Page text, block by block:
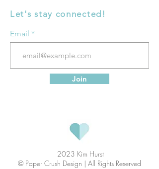
Let's stay connected!
Email
Join
2023 Kim Hurst
© Paper Crush Design | All Rights Reserved